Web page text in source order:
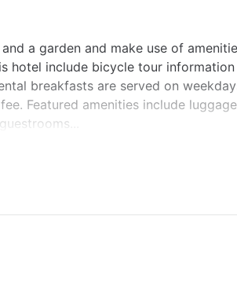
a garden and make use of
hotel include bicycle tour
breakfasts are served on
Featured amenities include